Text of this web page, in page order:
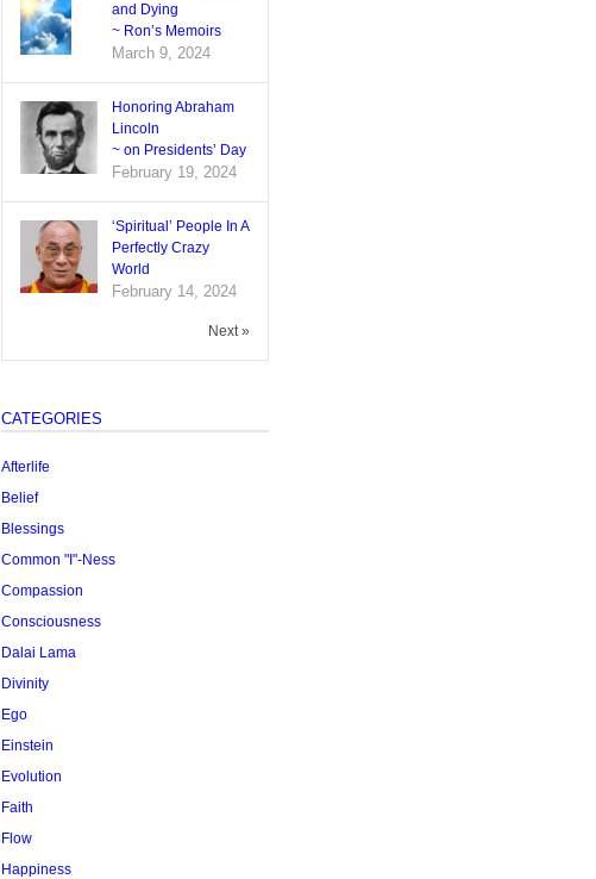
and Dying
~ Ron’s Memoirs
March 9, 2024
Honoring Abraham
Lincoln
~ on Presidents’ Day
February 19, 2024
‘Spiritual’ People In A
Perfectly Crazy
World
February 14, 2024
Next »
CATEGORIES
Afterlife
Belief
Blessings
Common "I"-Ness
Compassion
Consciousness
Dalai Lama
Divinity
Ego
Einstein
Evolution
Faith
Flow
Happiness